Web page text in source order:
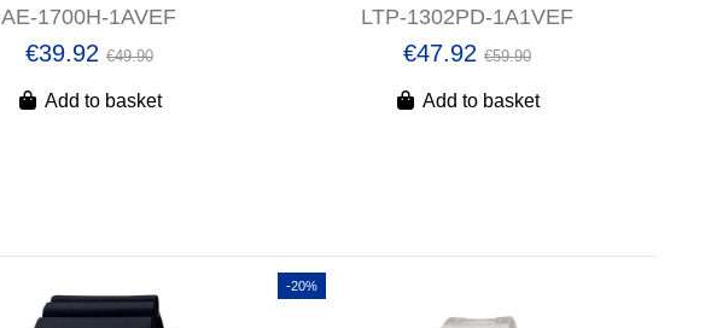
AE-1700H-1AVEF
€39.92 €49.90
Add to basket
LTP-1302PD-1A1VEF
€47.92 €59.90
Add to basket
-20%